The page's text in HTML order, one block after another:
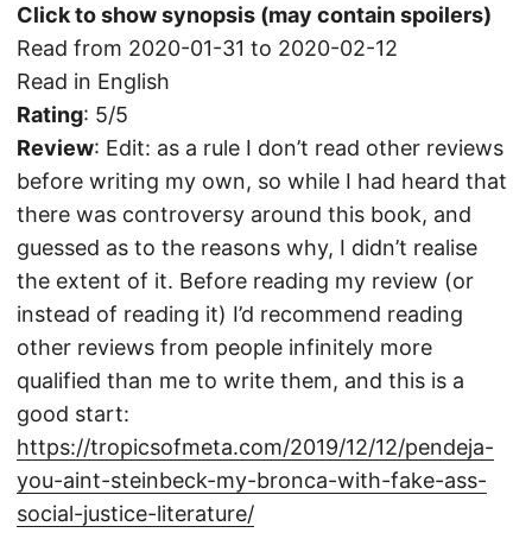
Click to show synopsis (may contain spoilers)
Read from 2020-01-31 to 2020-02-12
Read in English
Rating: 5/5
Review: Edit: as a rule I don’t read other reviews
before writing my own, so while I had heard that
there was controversy around this book, and
guessed as to the reasons why, I didn’t realise
the extent of it. Before reading my review (or
instead of reading it) I’d recommend reading
other reviews from people infinitely more
qualified than me to write them, and this is a
good start:
https://tropicsofmeta.com/2019/12/12/pendeja-
you-aint-steinbeck-my-bronca-with-fake-ass-
social-justice-literature/